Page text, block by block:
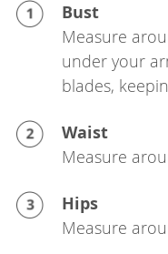
Bust
Measure
under your
blades,
Waist
Measure
Hips
Measure